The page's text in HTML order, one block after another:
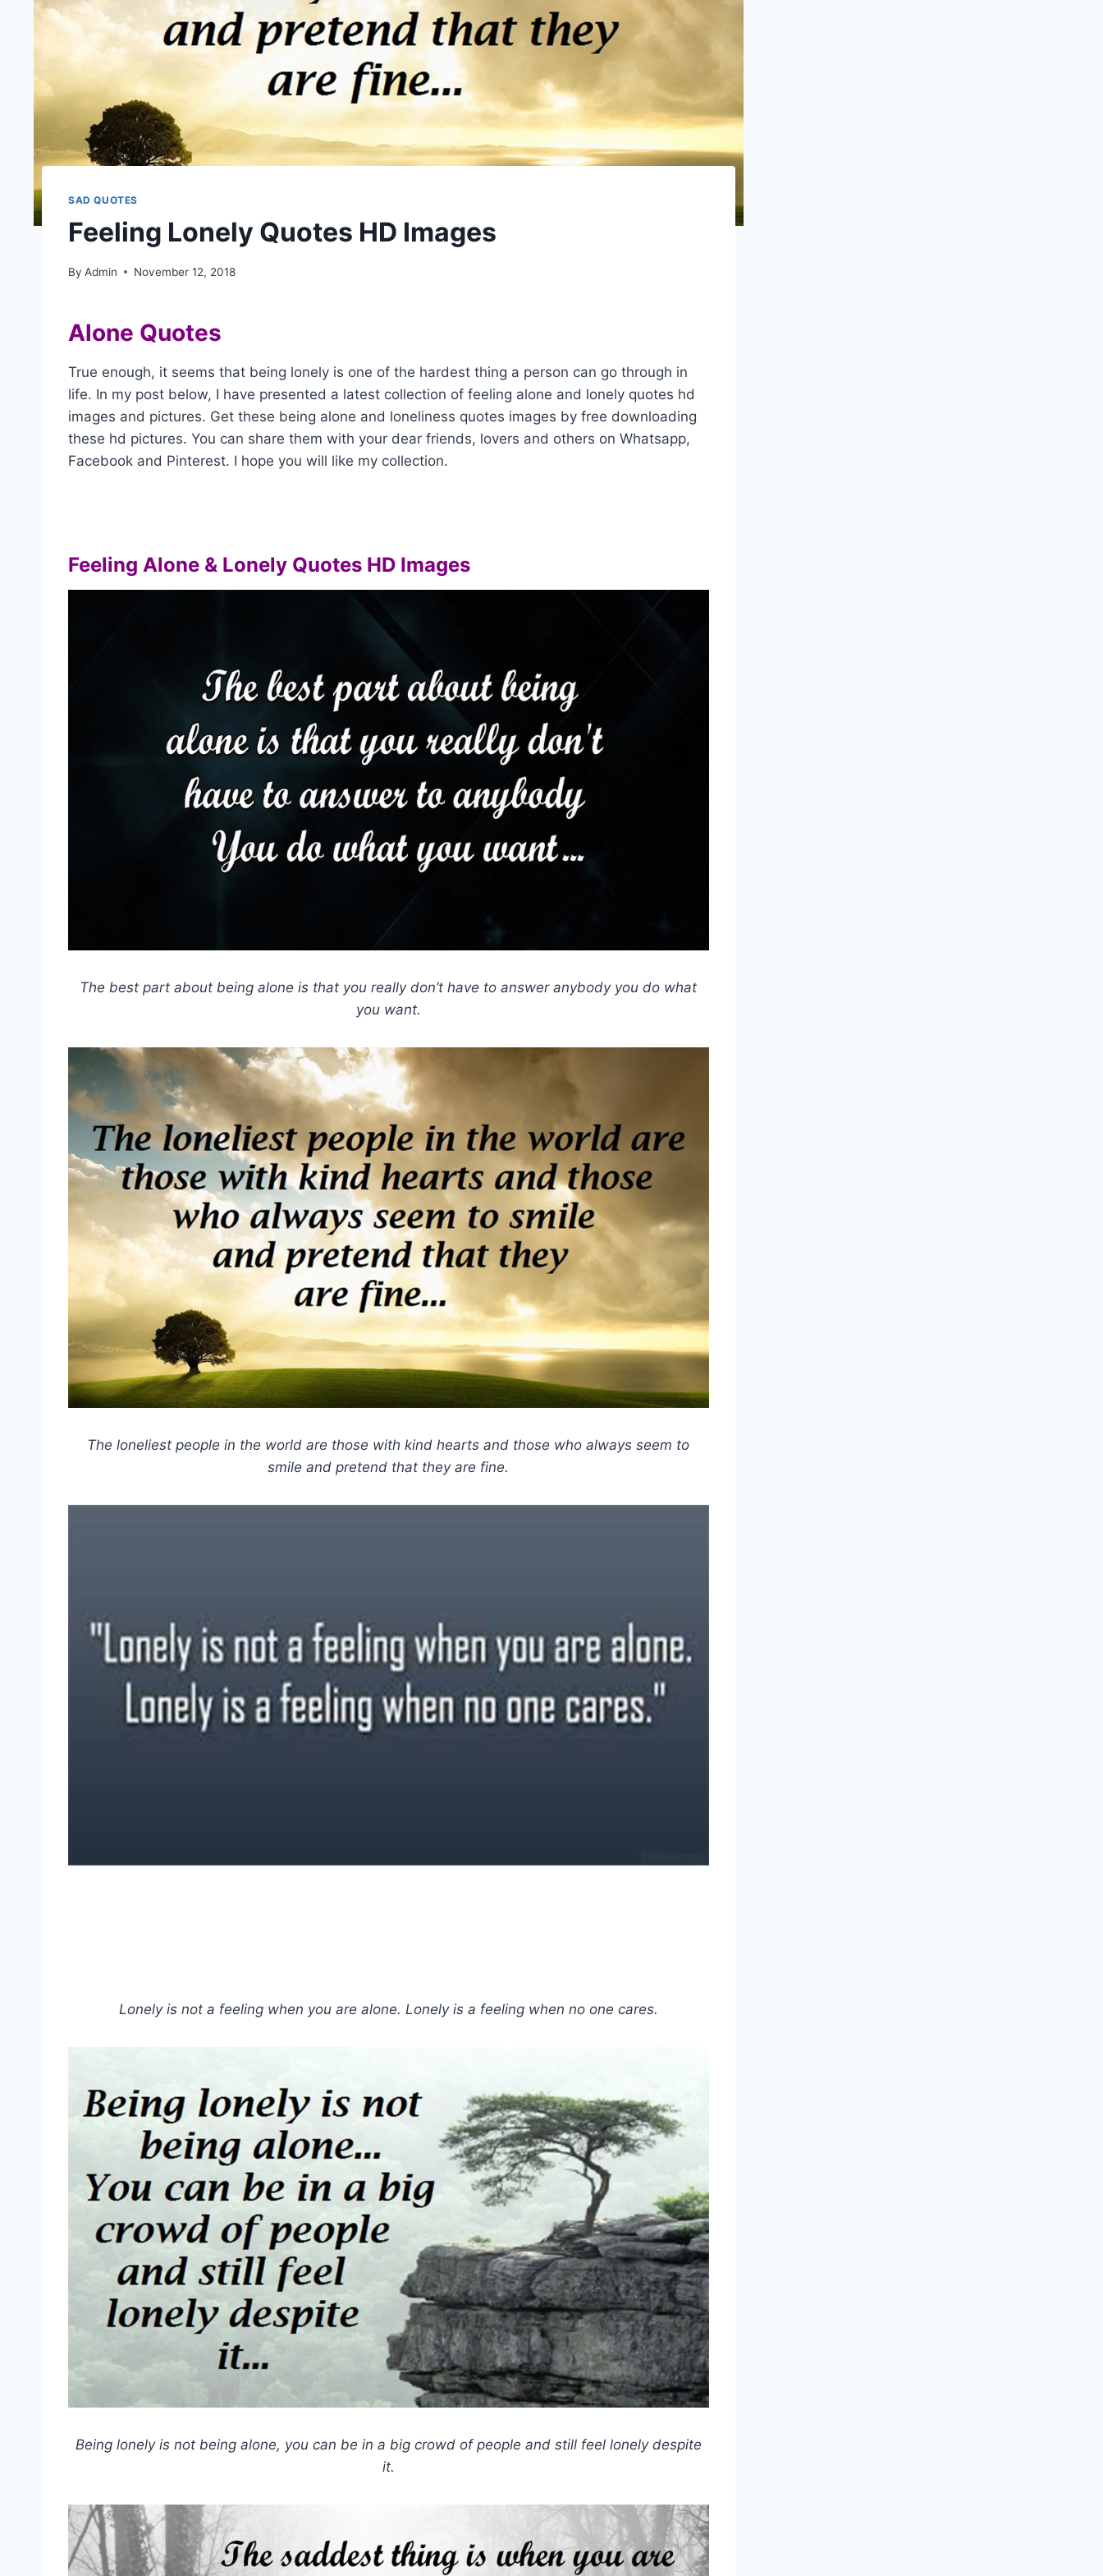
SAD QUOTES
Feeling Lonely Quotes HD Images
By Admin November 12, 2018
Alone Quotes
True enough, it seems that being lonely is one of the hardest thing a person can go through in
life. In my post below, I have presented a latest collection of feeling alone and lonely quotes hd
images and pictures. Get these being alone and loneliness quotes images by free downloading
these hd pictures. You can share them with your dear friends, lovers and others on Whatsapp,
Facebook and Pinterest. I hope you will like my collection.
Feeling Alone & Lonely Quotes HD Images
The best part about being alone is that you really don’t have to answer anybody you do what
you want.
The loneliest people in the world are those with kind hearts and those who always seem to
smile and pretend that they are fine.
Lonely is not a feeling when you are alone. Lonely is a feeling when no one cares.
Being lonely is not being alone, you can be in a big crowd of people and still feel lonely despite
it.